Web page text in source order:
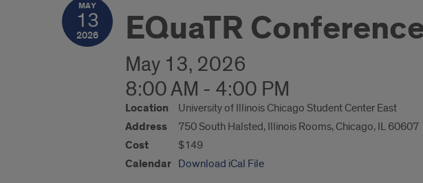
MAY
13
2026 EQuaTR
May 13, 2026
8:00 AM - 4:00 PM
Location University of Illinois Chicago Student Center East
Address 750 South Halsted, Illinois Rooms, Chicago, IL 60607
Cost $149
Calendar Download iCal File